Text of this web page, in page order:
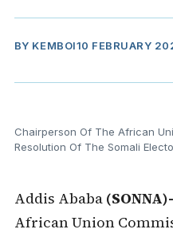
BY KEMBOI10 FEBRUARY
Chairperson Of The African
Resolution Of The Somali
Addis Ababa(SONNA)-
African Union